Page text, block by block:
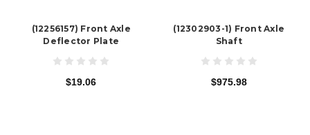
(12256157) Front Axle
Deflector Plate
$19.06
(12302903-1) Front Axle
Shaft
$975.98